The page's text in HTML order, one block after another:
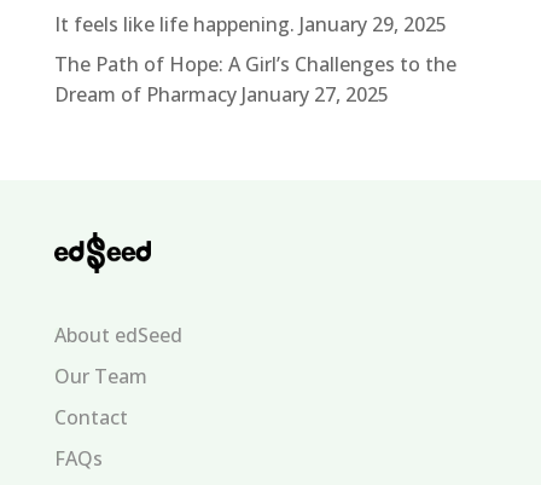
It feels like life happening. January 29, 2025
The Path of Hope: A Girl’s Challenges to the
Dream of Pharmacy January 27, 2025
About edSeed
Our Team
Contact
FAQs